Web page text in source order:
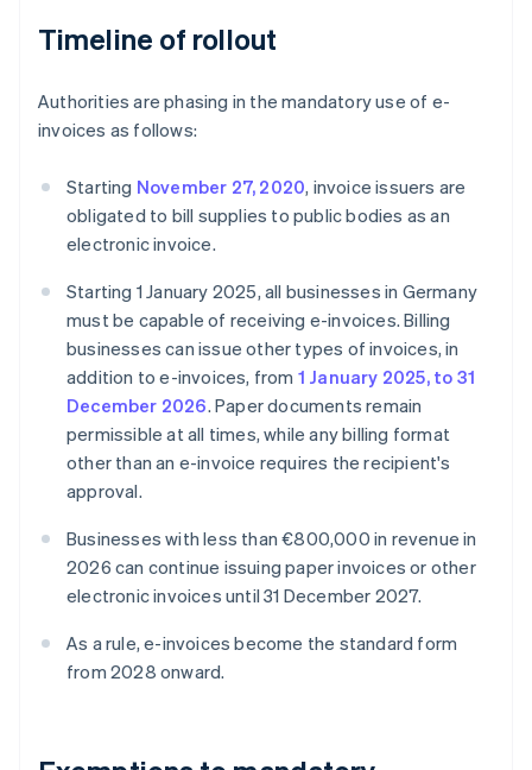
Timeline of rollout
Authorities are phasing in the mandatory use of e-
invoices as follows:
Starting November 27, 2020, invoice issuers are
obligated to bill supplies to public bodies as an
electronic invoice.
Starting 1 January 2025, all businesses in Germany
must be capable of receiving e-invoices. Billing
businesses can issue other types of invoices, in
addition to e-invoices, from 1 January 2025, to 31
December 2026. Paper documents remain
permissible at all times, while any billing format
other than an e-invoice requires the recipient's
approval.
Businesses with less than €800,000 in revenue in
2026 can continue issuing paper invoices or other
electronic invoices until 31 December 2027.
As a rule, e-invoices become the standard form
from 2028 onward.